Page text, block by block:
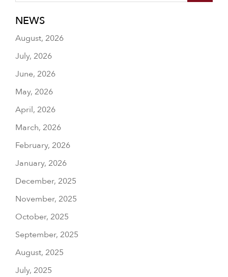
NEWS
August, 2026
July, 2026
June, 2026
May, 2026
April, 2026
March, 2026
February, 2026
January, 2026
December, 2025
November, 2025
October, 2025
September, 2025
August, 2025
July, 2025